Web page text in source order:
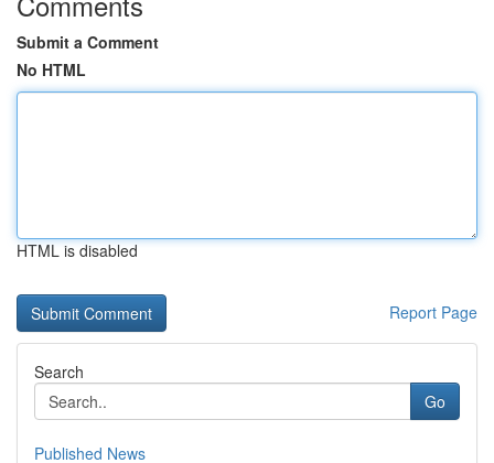
Submit a Comment
No HTML
HTML is disabled
Report Page
Search
Go
Published News